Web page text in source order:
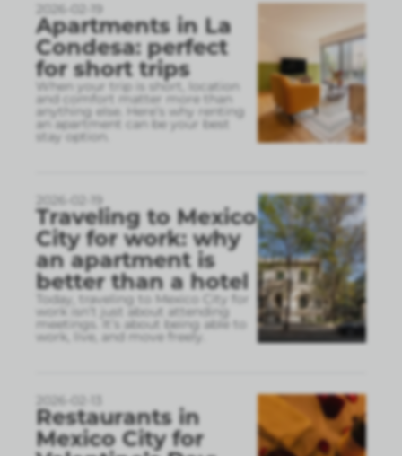
2026-02-19
Apartments in La
Condesa: perfect
for short trips
When your trip is short, location
and comfort matter more than
anything else. Here’s why renting
an apartment can be your best
stay option.
2026-02-19
Traveling to Mexico
City for work: why
an apartment is
better than a hotel
Today, traveling to Mexico City for
work isn’t just about attending
meetings. It’s about being able to
work, live, and move freely.
2026-02-13
Restaurants in
Mexico City for